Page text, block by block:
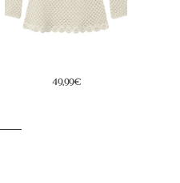
29,99€